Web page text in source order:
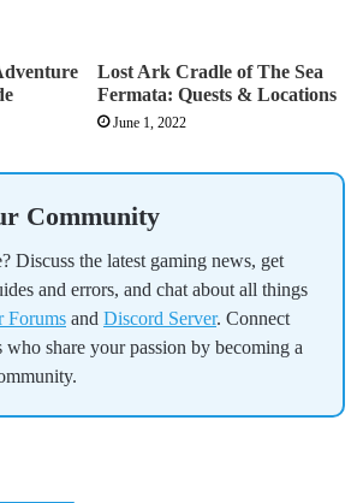
Lost Ark Cradle of The Sea
Fermata: Quests & Locations
June 1, 2022
Community
Discuss the latest gaming news, get
and errors, and chat about all things
Forums and Discord Server. Connect
share your passion by becoming a